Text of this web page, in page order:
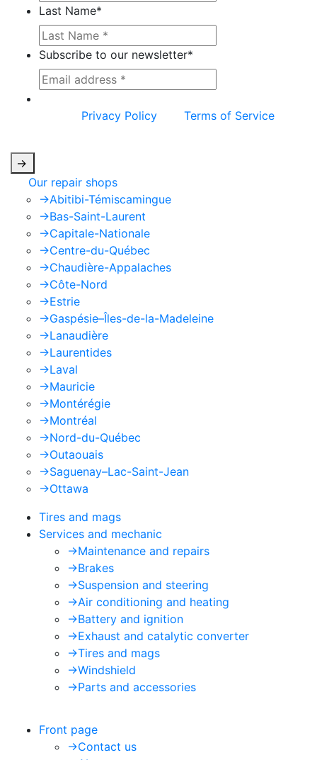
Last Name*
Subscribe to our newsletter*
Privacy Policy
Terms of Service
->
Our repair shops
->Abitibi-Témiscamingue
->Bas-Saint-Laurent
->Capitale-Nationale
->Centre-du-Québec
->Chaudière-Appalaches
->Côte-Nord
->Estrie
->Gaspésie–Îles-de-la-Madeleine
->Lanaudière
->Laurentides
->Laval
->Mauricie
->Montérégie
->Montréal
->Nord-du-Québec
->Outaouais
->Saguenay–Lac-Saint-Jean
->Ottawa
Tires and mags
Services and mechanic
->Maintenance and repairs
->Brakes
->Suspension and steering
->Air conditioning and heating
->Battery and ignition
->Exhaust and catalytic converter
->Tires and mags
->Windshield
->Parts and accessories
Front page
->Contact us